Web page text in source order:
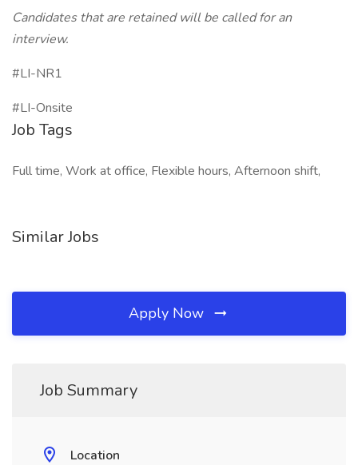
Candidates that are retained will be called for an
interview.
#LI-NR1
#LI-Onsite
Job Tags
Full time, Work at office, Flexible hours, Afternoon shift,
Similar Jobs
Apply Now
Job Summary
Location